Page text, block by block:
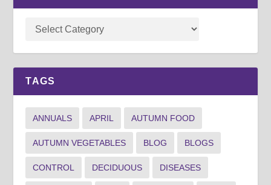
TAGS
ANNUALS APRIL AUTUMN FOOD
AUTUMN VEGETABLES BLOG BLOGS
CONTROL DECIDUOUS DISEASES